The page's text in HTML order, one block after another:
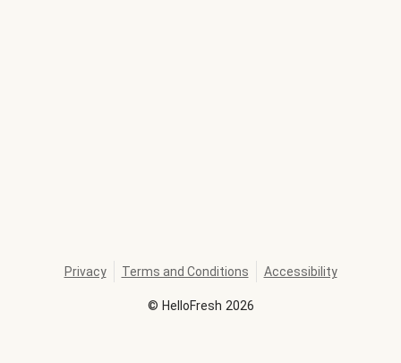
© HelloFresh 2026
Privacy Terms and Conditions Accessibility